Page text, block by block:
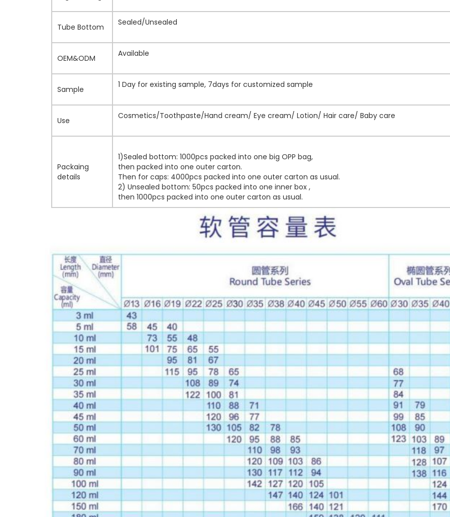
Tube Bottom Sealed/Unsealed
OEM&ODM Available
Sample 1 Day for existing sample, 7days for customized sample
Use Cosmetics/Toothpaste/Hand cream/ Eye cream/ Lotion/ Hair care/ Baby care
Packaing
details
1)Sealed bottom: 1000pcs packed into one big OPP bag,
then packed into one outer carton.
Then for caps: 4000pcs packed into one outer carton as usual.
2) Unsealed bottom: 50pcs packed into one inner box ,
then 1000pcs packed into one outer carton as usual.